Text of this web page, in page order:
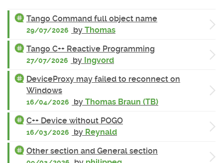
Tango Command full object name
29/07/2026 by Thomas
Tango C++ Reactive Programming
27/07/2026 by Ingvord
DeviceProxy may failed to reconnect on
Windows
16/04/2026 by Thomas Braun (TB)
C++ Device without POGO
16/03/2026 by Reynald
Other section and General section